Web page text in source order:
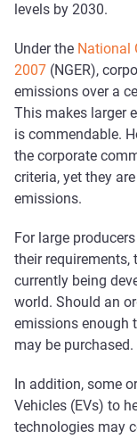
levels by 2030.
Under the National
2007 (NGER),
emissions over a
This makes larger
is commendable.
the corporate
criteria, yet they
emissions.
For large
their requirements,
currently being
world. Should an
emissions enough
may be purchased.
In addition, some
Vehicles (EVs) to
technologies may